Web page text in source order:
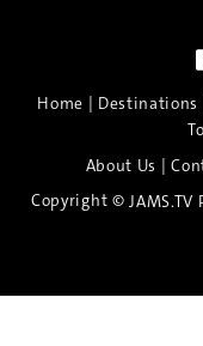
Home | Destinations
About Us |
Copyright © JAMS.TV